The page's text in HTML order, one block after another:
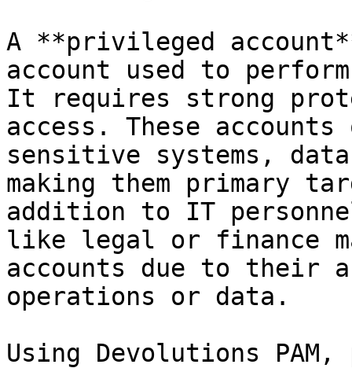
A **privileged
account used to
It requires strong
access. These
sensitive systems,
making them primary
addition to IT
like legal or finance
accounts due to their
operations or data.
Using Devolutions